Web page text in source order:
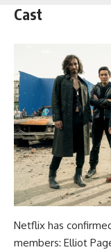
Cast
Netflix has
members: Elliot